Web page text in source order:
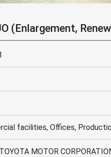
(Enlargement,
facilities, Offices,
MOTOR